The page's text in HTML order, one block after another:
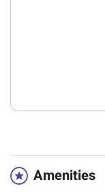
Amenities